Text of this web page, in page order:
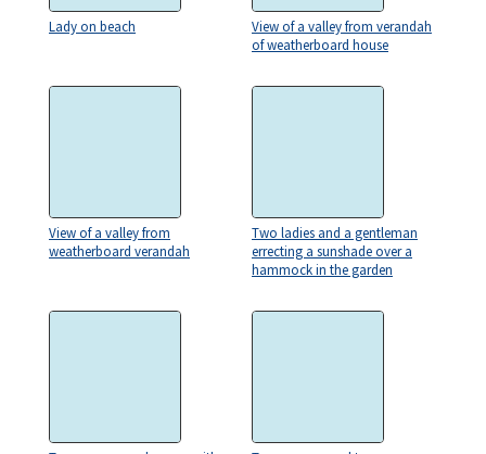
Lady on beach
View of a valley from verandah
of weatherboard house
View of a valley from
weatherboard verandah
Two ladies and a gentleman
errecting a sunshade over a
hammock in the garden